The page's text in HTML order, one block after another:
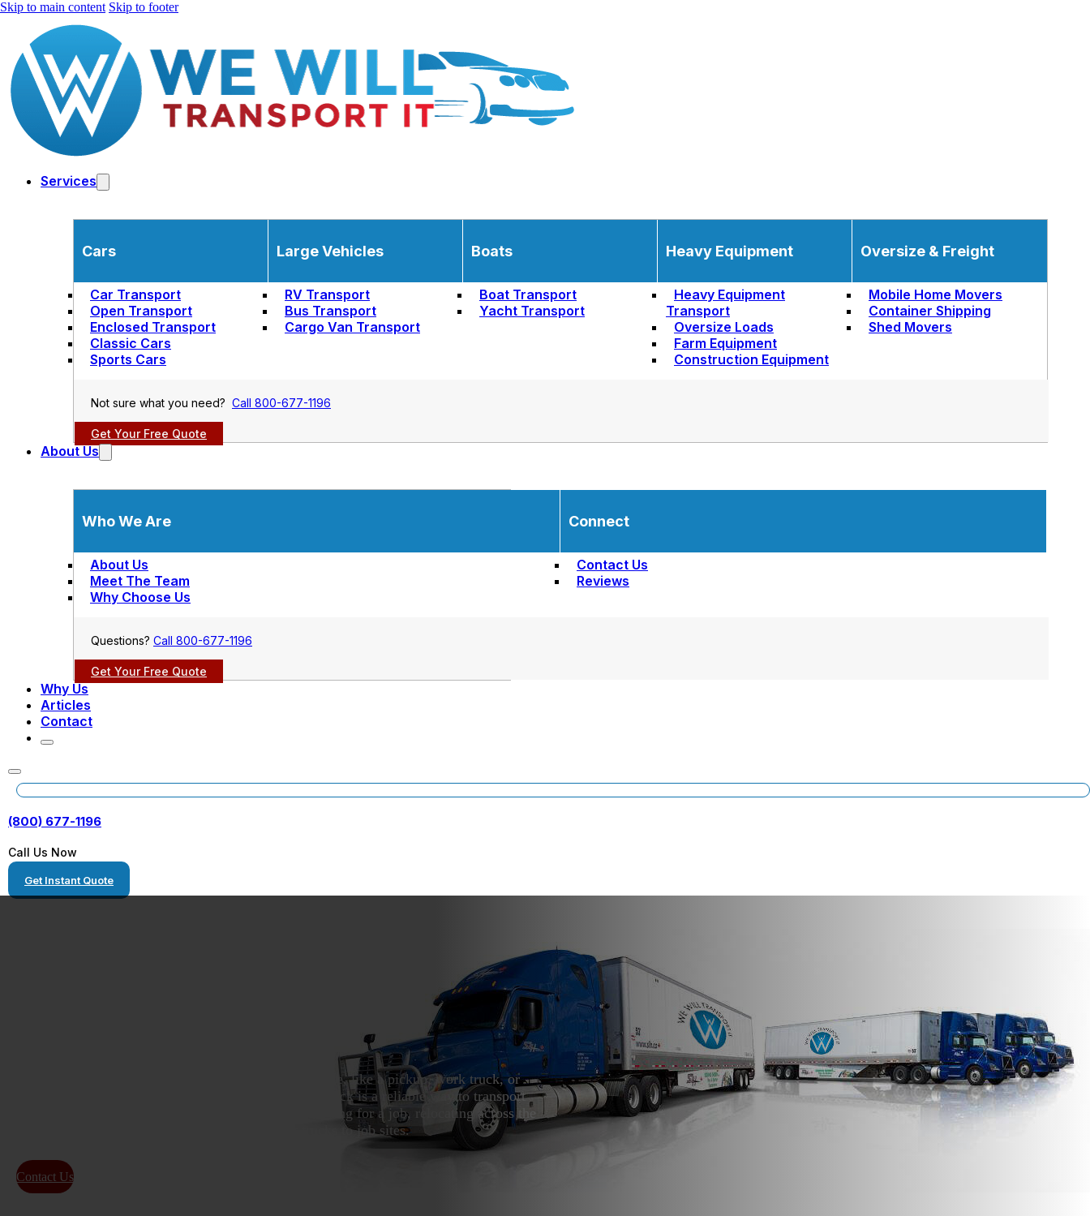
Skip to main content Skip to footer
Services
Cars
Car Transport
Open Transport
Enclosed Transport
Classic Cars
Sports Cars
Large Vehicles
RV Transport
Bus Transport
Cargo Van Transport
Boats
Boat Transport
Yacht Transport
Heavy Equipment
Heavy Equipment
Transport
Oversize Loads
Farm Equipment
Construction Equipment
Oversize & Freight
Mobile Home Movers
Container Shipping
Shed Movers
Not sure what you need? Call 800-677-1196
Get Your Free Quote
About Us
Who We Are
About Us
Meet The Team
Why Choose Us
Connect
Contact Us
Reviews
Questions? Call 800-677-1196
Get Your Free Quote
Why Us
Articles
Contact
(800) 677-1196
Call Us Now
Get Instant Quote
Truck shipping is the process of moving a large vehicle, like a pickup, work truck, or
delivery van, from one place to another. Shipping a truck is a reliable way to transport
trucks. People use it for many reasons, including moving for a job, relocating across the
country, buying a new vehicle, or sending work trucks to job sites.
Contact Us